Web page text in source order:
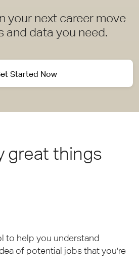
your next career move
and data you need.
Started Now
great things
to help you understand
of potential jobs that you're